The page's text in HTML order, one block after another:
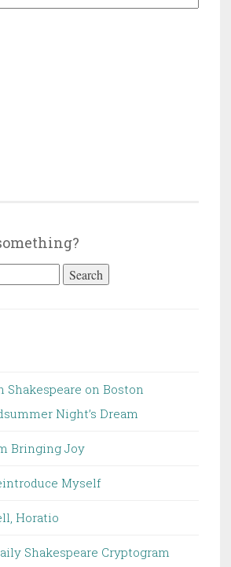
Shakespeare on Boston
Night’s Dream
Bringing Joy
Myself
Horatio
Shakespeare Cryptogram